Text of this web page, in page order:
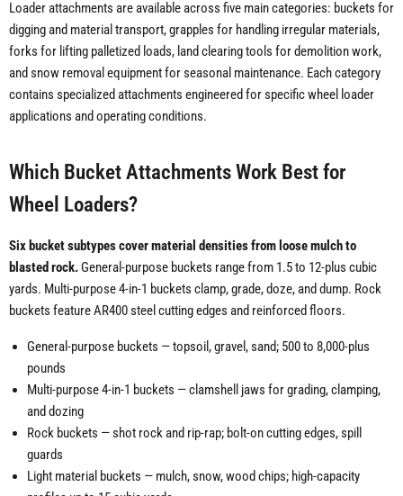
Loader attachments are available across five main categories: buckets for
digging and material transport, grapples for handling irregular materials,
forks for lifting palletized loads, land clearing tools for demolition work,
and snow removal equipment for seasonal maintenance. Each category
contains specialized attachments engineered for specific wheel loader
applications and operating conditions.
Which Bucket Attachments Work Best for
Wheel Loaders?
Six bucket subtypes cover material densities from loose mulch to
blasted rock. General-purpose buckets range from 1.5 to 12-plus cubic
yards. Multi-purpose 4-in-1 buckets clamp, grade, doze, and dump. Rock
buckets feature AR400 steel cutting edges and reinforced floors.
General-purpose buckets — topsoil, gravel, sand; 500 to 8,000-plus
pounds
Multi-purpose 4-in-1 buckets — clamshell jaws for grading, clamping,
and dozing
Rock buckets — shot rock and rip-rap; bolt-on cutting edges, spill
guards
Light material buckets — mulch, snow, wood chips; high-capacity